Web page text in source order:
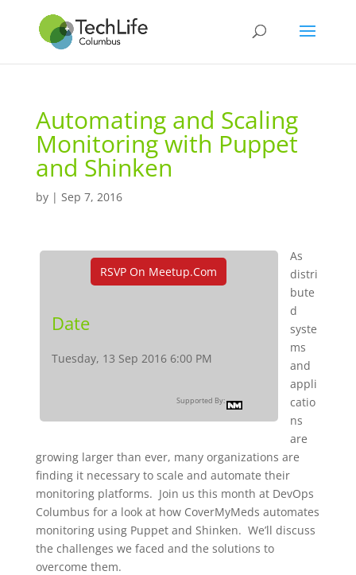
Automating and Scaling
Monitoring with Puppet
and Shinken
by | Sep 7, 2016
RSVP On Meetup.com
Date
Tuesday, 13 Sep 2016 6:00 PM
Supported By:
As
distri
bute
d
syste
ms
and
appli
catio
ns
are
growing larger than ever, many organizations are
finding it necessary to scale and automate their
monitoring platforms. Join us this month at DevOps
Columbus for a look at how CoverMyMeds automates
monitoring using Puppet and Shinken. We’ll discuss
the challenges we faced and the solutions to
overcome them.